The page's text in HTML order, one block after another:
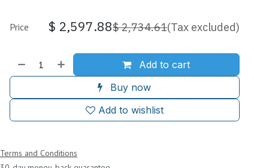
Add to cart
Buy now
Add to wishlist
Price $ 2,597.88$2,734.61(Tax excluded)
Terms and Conditions